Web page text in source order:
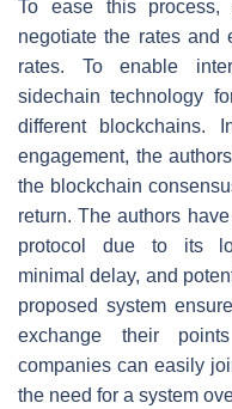
To ease this process,
negotiate the rates and
rates. To enable
sidechain technology
different blockchains.
engagement, the
the blockchain
return. The authors
protocol due to its
minimal delay, and
proposed system
exchange their
companies can easily
the need for a system